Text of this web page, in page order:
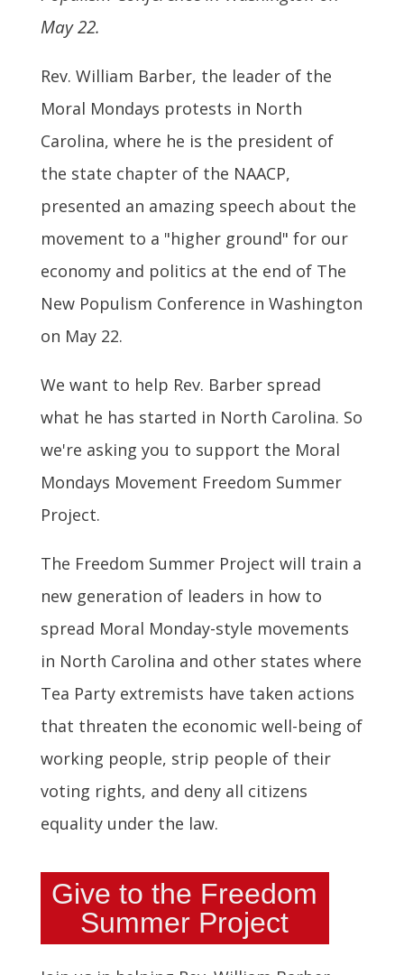
May 22.
Rev. William Barber, the leader of the
Moral Mondays protests in North
Carolina, where he is the president of
the state chapter of the NAACP,
presented an amazing speech about the
movement to a "higher ground" for our
economy and politics at the end of The
New Populism Conference in Washington
on May 22.
We want to help Rev. Barber spread
what he has started in North Carolina. So
we're asking you to support the Moral
Mondays Movement Freedom Summer
Project.
The Freedom Summer Project will train a
new generation of leaders in how to
spread Moral Monday-style movements
in North Carolina and other states where
Tea Party extremists have taken actions
that threaten the economic well-being of
working people, strip people of their
voting rights, and deny all citizens
equality under the law.
Give to the Freedom
Summer Project